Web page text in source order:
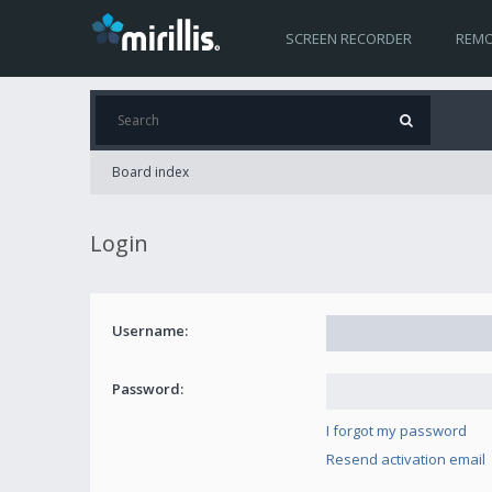
SCREEN RECORDER
Board index
Login
Username:
Password:
I forgot my password
Resend activation email